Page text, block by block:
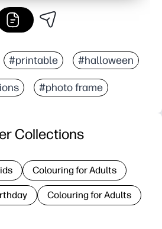
#printable #halloween
#photo frame
Collections
Colouring for Adults
Colouring for Adults